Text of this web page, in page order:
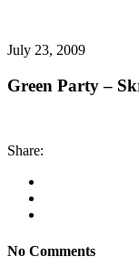
July 23, 2009
Green Party –
Share:
No Comments